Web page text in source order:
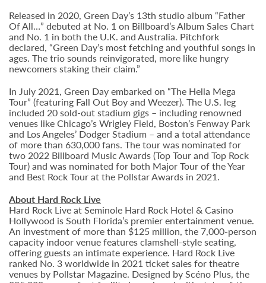
Released in 2020, Green Day’s 13th studio album “Father
Of All…” debuted at No. 1 on Billboard’s Album Sales Chart
and No. 1 in both the U.K. and Australia. Pitchfork
declared, “Green Day’s most fetching and youthful songs in
ages. The trio sounds reinvigorated, more like hungry
newcomers staking their claim.”
In July 2021, Green Day embarked on “The Hella Mega
Tour” (featuring Fall Out Boy and Weezer). The U.S. leg
included 20 sold-out stadium gigs – including renowned
venues like Chicago’s Wrigley Field, Boston’s Fenway Park
and Los Angeles’ Dodger Stadium – and a total attendance
of more than 630,000 fans. The tour was nominated for
two 2022 Billboard Music Awards (Top Tour and Top Rock
Tour) and was nominated for both Major Tour of the Year
and Best Rock Tour at the Pollstar Awards in 2021.
About Hard Rock Live
Hard Rock Live at Seminole Hard Rock Hotel & Casino
Hollywood is South Florida’s premier entertainment venue.
An investment of more than $125 million, the 7,000-person
capacity indoor venue features clamshell-style seating,
offering guests an intimate experience. Hard Rock Live
ranked No. 3 worldwide in 2021 ticket sales for theatre
venues by Pollstar Magazine. Designed by Scéno Plus, the